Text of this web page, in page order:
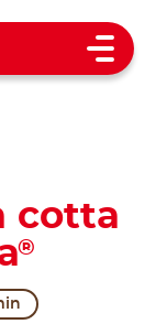
Open
cotta
®